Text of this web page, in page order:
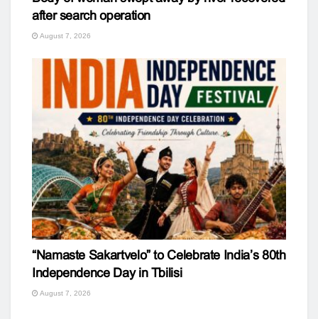
after search operation
August 7, 2026
“Namaste Sakartvelo” to Celebrate India’s 80th
Independence Day in Tbilisi
August 7, 2026